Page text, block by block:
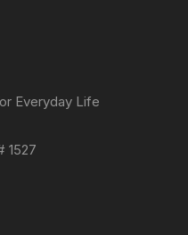
Everyday Life
1527